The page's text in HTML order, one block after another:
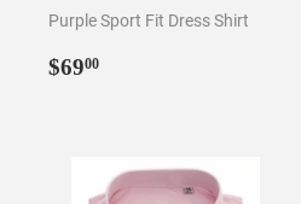
Purple Sport Fit Dress Shirt
Regular
$6900